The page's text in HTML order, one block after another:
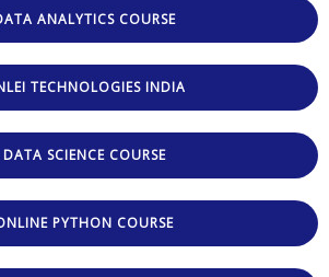
ANALYTICS COURSE
TECHNOLOGIES INDIA
DATA SCIENCE COURSE
PYTHON COURSE